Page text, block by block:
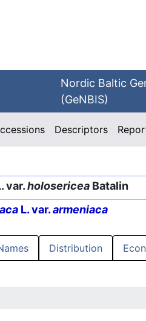
Nordic Baltic
(GeNBIS)
Descriptors
var.holosericea Batalin
L. var.armeniaca
Distribution